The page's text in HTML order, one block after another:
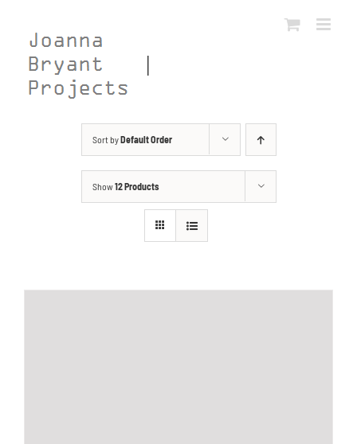
content
Sort byDefault Order
Show12 Products